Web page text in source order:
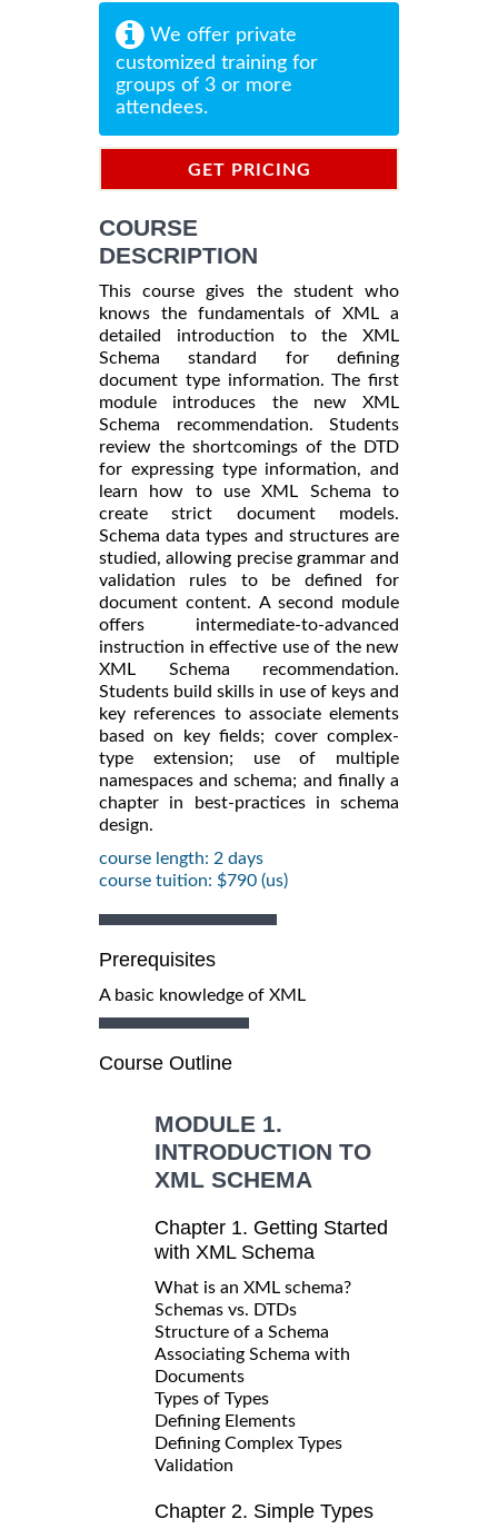
We offer private
customized training for
groups of 3 or more
attendees.
GET PRICING
COURSE
DESCRIPTION
This course gives the student who
knows the fundamentals of XML a
detailed introduction to the XML
Schema standard for defining
document type information. The first
module introduces the new XML
Schema recommendation. Students
review the shortcomings of the DTD
for expressing type information, and
learn how to use XML Schema to
create strict document models.
Schema data types and structures are
studied, allowing precise grammar and
validation rules to be defined for
document content. A second module
offers intermediate-to-advanced
instruction in effective use of the new
XML Schema recommendation.
Students build skills in use of keys and
key references to associate elements
based on key fields; cover complex-
type extension; use of multiple
namespaces and schema; and finally a
chapter in best-practices in schema
design.
course length: 2 days
course tuition: $790 (us)
Prerequisites
A basic knowledge of XML
Course Outline
MODULE 1.
INTRODUCTION TO
XML SCHEMA
Chapter 1. Getting Started
with XML Schema
What is an XML schema?
Schemas vs. DTDs
Structure of a Schema
Associating Schema with
Documents
Types of Types
Defining Elements
Defining Complex Types
Validation
Chapter 2. Simple Types